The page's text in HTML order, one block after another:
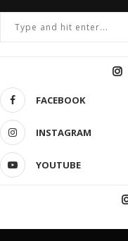
FACEBOOK
INSTAGRAM
YOUTUBE